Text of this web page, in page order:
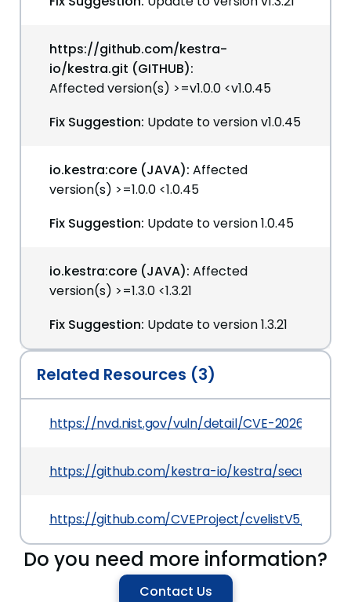
https://github.com/kestra-
io/kestra.git (GITHUB):
Affected version(s) >=v1.0.0 <v1.0.45
Fix Suggestion: Update to version v1.0.45
io.kestra:core (JAVA): Affected
version(s) >=1.0.0 <1.0.45
Fix Suggestion: Update to version 1.0.45
io.kestra:core (JAVA): Affected
version(s) >=1.3.0 <1.3.21
Fix Suggestion: Update to version 1.3.21
Related Resources (3)
https://nvd.nist.gov/vuln/detail/CVE-2026-49869
https://github.com/kestra-io/kestra/security/
https://github.com/CVEProject/cvelistV5/tree/
Do you need more information?
Contact Us